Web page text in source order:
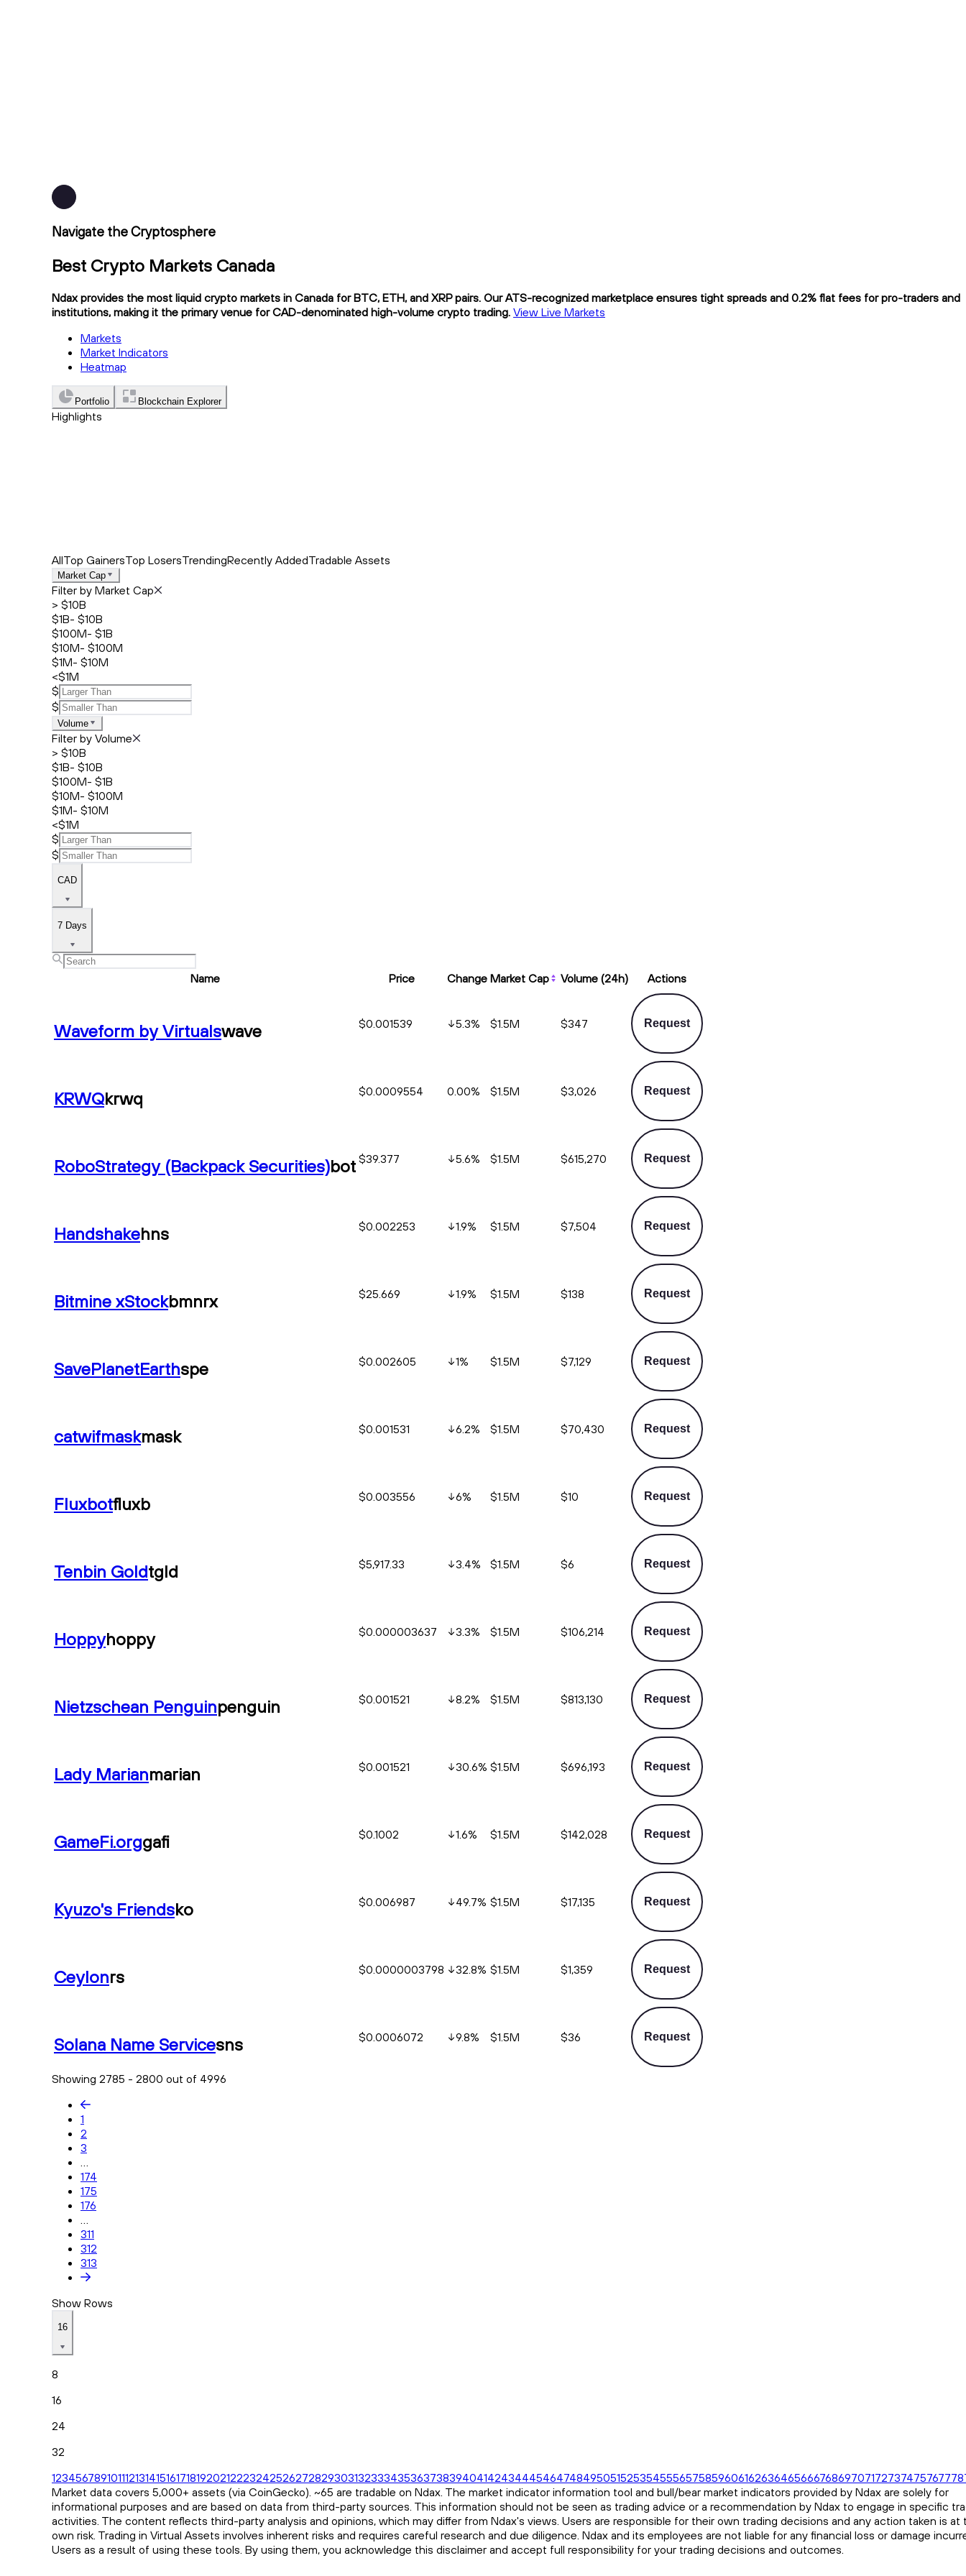
Navigate the Cryptosphere
Best Crypto Markets Canada
Ndax provides the most liquid crypto markets in Canada for BTC, ETH, and XRP pairs. Our ATS-recognized marketplace ensures tight spreads and 0.2% flat fees for pro-traders and
institutions, making it the primary venue for CAD-denominated high-volume crypto trading. View Live Markets
Markets
Market Indicators
Heatmap
Portfolio Blockchain Explorer
Highlights
AllTop GainersTop LosersTrendingRecently AddedTradable Assets
Market Cap
Filter by Market Cap
> $10B
$1B- $10B
$100M- $1B
$10M- $100M
$1M- $10M
<$1M
$
$
Volume
Filter by Volume
> $10B
$1B- $10B
$100M- $1B
$10M- $100M
$1M- $10M
<$1M
$
$
CAD
7 Days
Name Price Change Market Cap Volume (24h) Actions
Waveform by Virtualswave $0.001539 5.3% $1.5M $347 Request
KRWQkrwq $0.0009554 0.00% $1.5M $3,026 Request
RoboStrategy (Backpack Securities)bot $39.377 5.6% $1.5M $615,270 Request
Handshakehns $0.002253 1.9% $1.5M $7,504 Request
Bitmine xStockbmnrx $25.669 1.9% $1.5M $138 Request
SavePlanetEarthspe $0.002605 1% $1.5M $7,129 Request
catwifmaskmask $0.001531 6.2% $1.5M $70,430 Request
Fluxbotfluxb $0.003556 6% $1.5M $10 Request
Tenbin Goldtgld $5,917.33 3.4% $1.5M $6 Request
Hoppyhoppy $0.000003637 3.3% $1.5M $106,214 Request
Nietzschean Penguinpenguin $0.001521 8.2% $1.5M $813,130 Request
Lady Marianmarian $0.001521 30.6% $1.5M $696,193 Request
GameFi.orggafi $0.1002 1.6% $1.5M $142,028 Request
Kyuzo's Friendsko $0.006987 49.7% $1.5M $17,135 Request
Ceylonrs $0.0000003798 32.8% $1.5M $1,359 Request
Solana Name Servicesns $0.0006072 9.8% $1.5M $36 Request
Showing 2785 - 2800 out of 4996
1
2
3
...
174
175
176
...
311
312
313
Show Rows
16
8
16
24
32
123456789101112131415161718192021222324252627282930313233343536373839404142434445464748495051525354555657585960616263646566676869707172737475767778
Market data covers 5,000+ assets (via CoinGecko). ~65 are tradable on Ndax. The market indicator information tool and bull/bear market indicators provided by Ndax are solely for
informational purposes and are based on data from third-party sources. This information should not be seen as trading advice or a recommendation by Ndax to engage in specific
activities. The content reflects third-party analysis and opinions, which may differ from Ndax's views. Users are responsible for their own trading decisions and any action taken is at
own risk. Trading in Virtual Assets involves inherent risks and requires careful research and due diligence. Ndax and its employees are not liable for any financial loss or damage
Users as a result of using these tools. By using them, you acknowledge this disclaimer and accept full responsibility for your trading decisions and outcomes.